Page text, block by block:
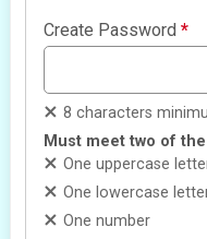
Create Password*
8 characters
Must meet two of
One uppercase
One lowercase
One number